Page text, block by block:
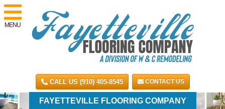
MENU
CALL US (910) 405-8545 CONTACT US
FAYETTEVILLE FLOORING COMPANY